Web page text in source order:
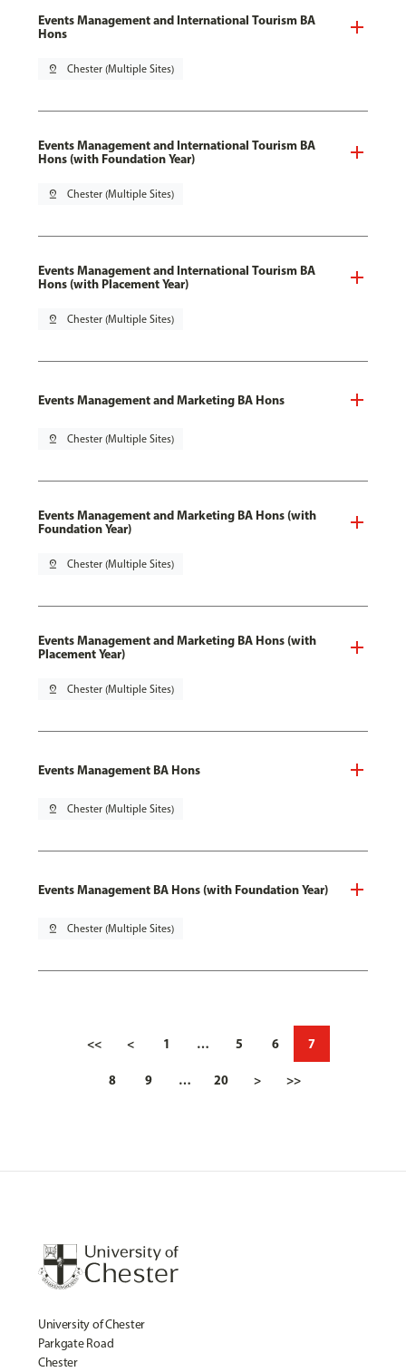
Events Management and International Tourism BA
Hons
pin_drop Chester (Multiple Sites)
Events Management and International Tourism BA
Hons (with Foundation Year)
pin_drop Chester (Multiple Sites)
Events Management and International Tourism BA
Hons (with Placement Year)
pin_drop Chester (Multiple Sites)
Events Management and Marketing BA Hons
pin_drop Chester (Multiple Sites)
Events Management and Marketing BA Hons (with
Foundation Year)
pin_drop Chester (Multiple Sites)
Events Management and Marketing BA Hons (with
Placement Year)
pin_drop Chester (Multiple Sites)
Events Management BA Hons
pin_drop Chester (Multiple Sites)
Events Management BA Hons (with Foundation Year)
pin_drop Chester (Multiple Sites)
<< < 1 … 5 6 7
8 9 … 20 > >>
University of Chester
Parkgate Road
Chester